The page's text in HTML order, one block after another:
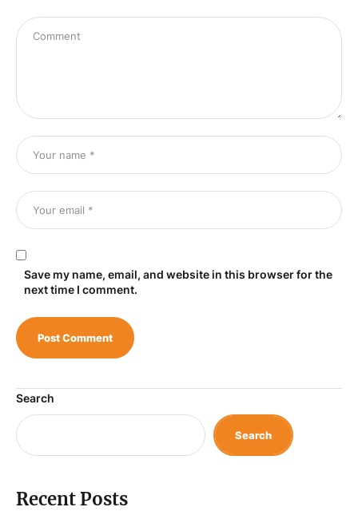
Save my name, email, and website in this browser for the
next time I comment.
Search
Search
Recent Posts